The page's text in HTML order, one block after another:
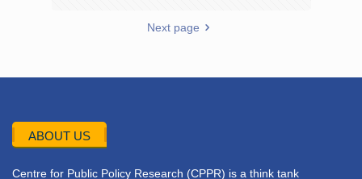
Next page
ABOUT US
Centre for Public Policy Research (CPPR) is a think tank